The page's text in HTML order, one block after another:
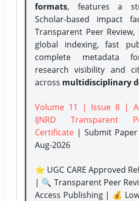
formats, features a
Scholar-based impact
Transparent Peer Review,
global indexing, fast
complete metadata
research visibility and
across multidisciplinary
Volume 11 | Issue 8 |
IJNRD Transparent
Certificate | Submit
Aug-2026
⭐ UGC CARE Approved
| 🔍 Transparent Peer
Access Publishing | 💰